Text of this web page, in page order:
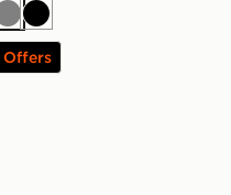
GreyBlack
Offers
Windbreaker Junior